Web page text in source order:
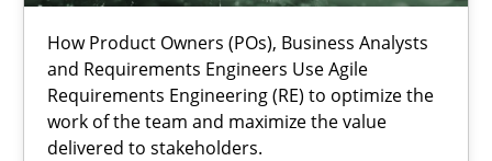
How Product Owners (POs), Business Analysts
and Requirements Engineers Use Agile
Requirements Engineering (RE) to optimize the
work of the team and maximize the value
delivered to stakeholders.
Integrating Business Events into your Agile Framework
How you can use the natural partitioning of business events
Cross-discipline Methods